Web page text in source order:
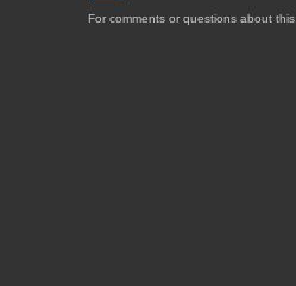
For comments or questions about